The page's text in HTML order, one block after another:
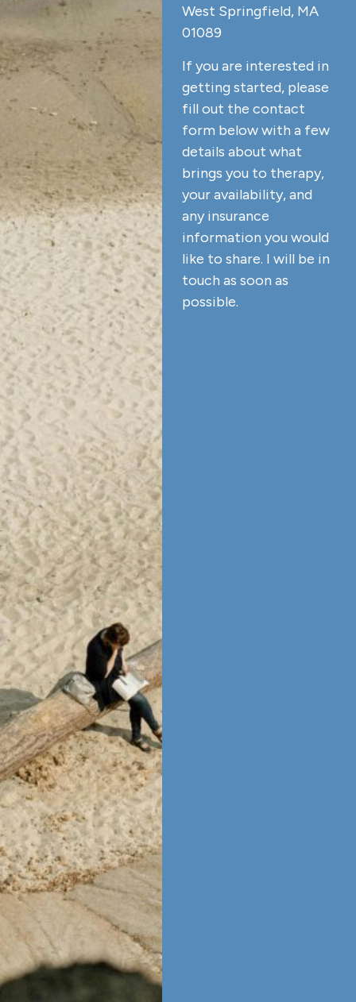
West Springfield, MA
01089
If you are interested in
getting started, please
fill out the contact
form below with a few
details about what
brings you to therapy,
your availability, and
any insurance
information you would
like to share. I will be in
touch as soon as
possible.